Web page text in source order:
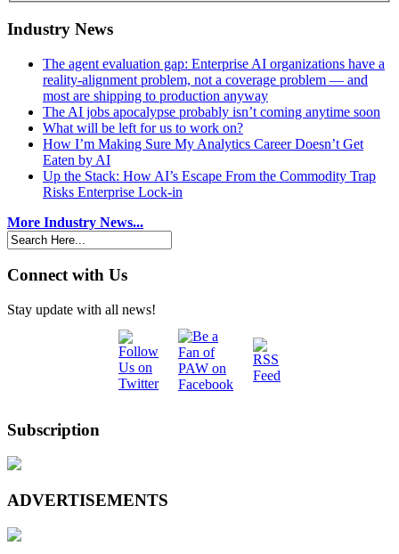
Industry News
The agent evaluation gap: Enterprise AI organizations have a
reality-alignment problem, not a coverage problem — and
most are shipping to production anyway
The AI jobs apocalypse probably isn’t coming anytime soon
What will be left for us to work on?
How I’m Making Sure My Analytics Career Doesn’t Get
Eaten by AI
Up the Stack: How AI’s Escape From the Commodity Trap
Risks Enterprise Lock-in
More Industry News...
Connect with Us
Stay update with all news!
Subscription
ADVERTISEMENTS